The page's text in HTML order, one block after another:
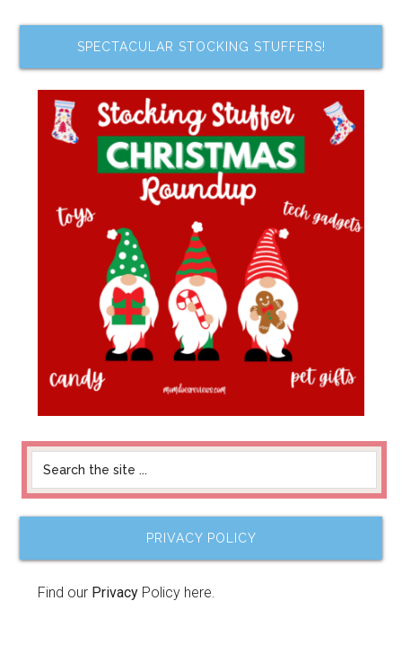
SPECTACULAR STOCKING STUFFERS!
PRIVACY POLICY
Find our Privacy Policy here.